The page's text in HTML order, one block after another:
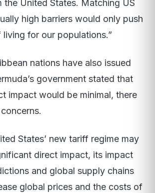
the United States. Matching US
high barriers would only push
for our populations.”
nations have also issued
government stated that
impact would be minimal, there
States’ new tariff regime may
direct impact, its impact
and global supply chains
global prices and the costs of